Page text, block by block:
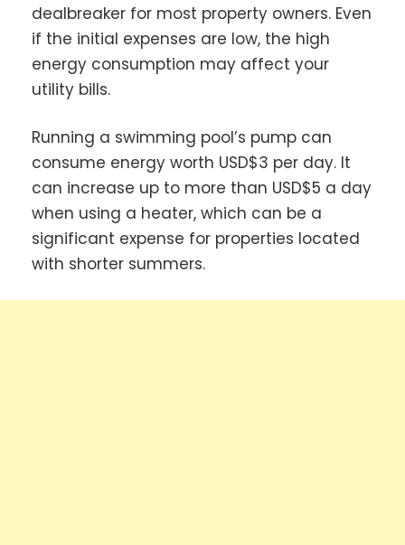
dealbreaker for most property owners. Even
if the initial expenses are low, the high
energy consumption may affect your
utility bills.
Running a swimming pool’s pump can
consume energy worth USD$3 per day. It
can increase up to more than USD$5 a day
when using a heater, which can be a
significant expense for properties located
with shorter summers.